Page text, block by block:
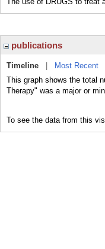
publications
Timeline
Most Recent
This graph shows the total
Therapy" was a major or
To see the data from this